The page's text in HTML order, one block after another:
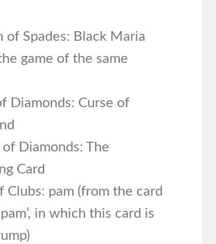
of Spades: Black Maria
game of the same
Diamonds: Curse of
of Diamonds: The
Card
Clubs: pam (from the card
in which this card is